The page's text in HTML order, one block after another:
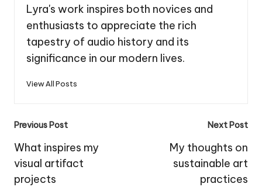
Lyra's work inspires both novices and
enthusiasts to appreciate the rich
tapestry of audio history and its
significance in our modern lives.
View All Posts
Post
navigation
Previous Post
What inspires my
visual artifact
projects
Next Post
My thoughts on
sustainable art
practices